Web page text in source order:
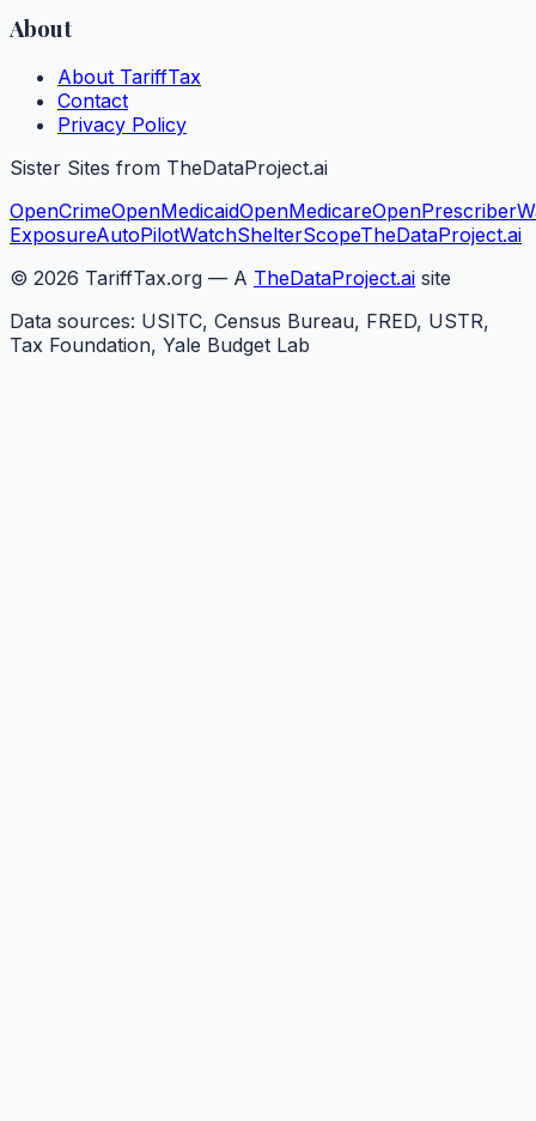
About
About TariffTax
Contact
Privacy Policy
Sister Sites from TheDataProject.ai
OpenCrimeOpenMedicaidOpenMedicareOpenPrescriber
ExposureAutoPilotWatchShelterScopeTheDataProject.ai
© 2026 TariffTax.org — A TheDataProject.ai site
Data sources: USITC, Census Bureau, FRED, USTR,
Tax Foundation, Yale Budget Lab